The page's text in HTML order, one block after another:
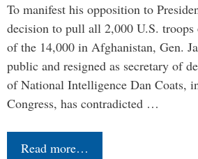
To manifest his opposition to
decision to pull all 2,000 U.S.
of the 14,000 in Afghanistan, Gen.
public and resigned as secretary of
of National Intelligence Dan Coats,
Congress, has contradicted …
Read more…